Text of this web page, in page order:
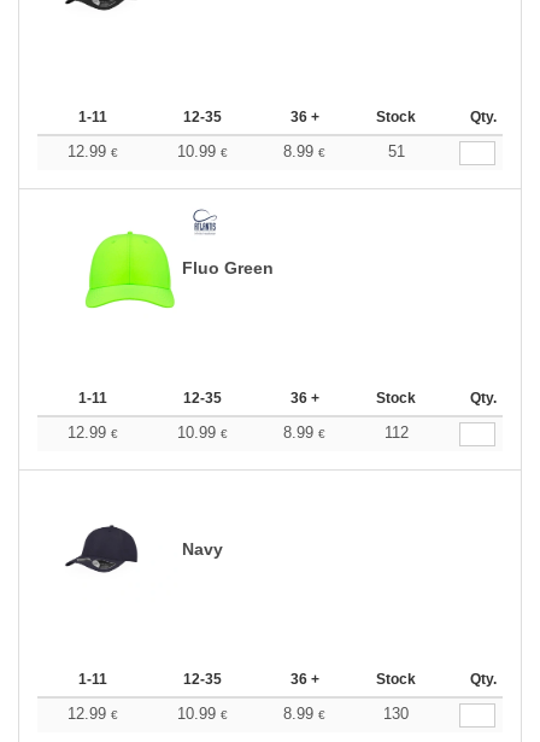
1-11 12-35 36 + Stock Qty.
12.99 € 10.99 € 8.99 € 51
Fluo Green
1-11 12-35 36 + Stock Qty.
12.99 € 10.99 € 8.99 € 112
Navy
1-11 12-35 36 + Stock Qty.
12.99 € 10.99 € 8.99 € 130